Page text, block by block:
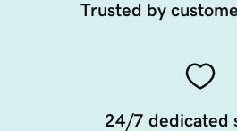
Trusted by
24/7 dedicated